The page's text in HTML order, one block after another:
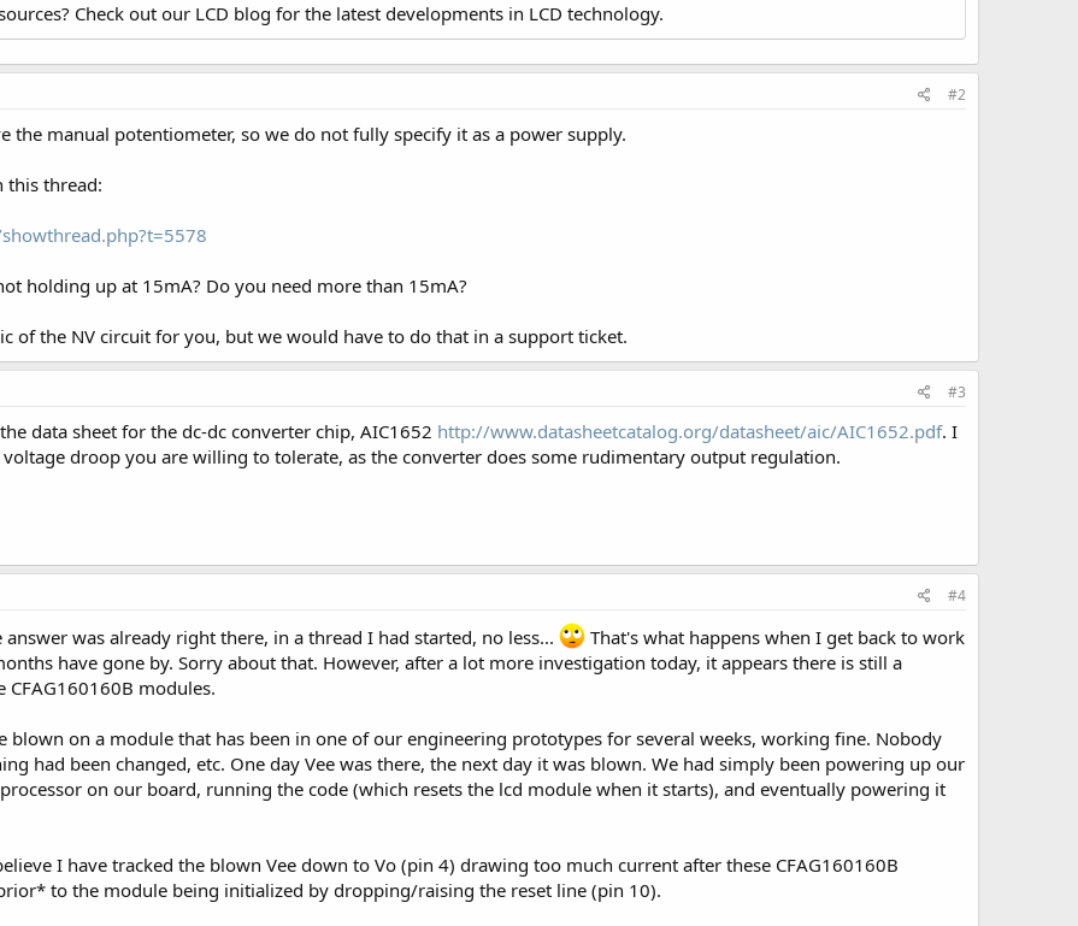
Check out our LCD blog for the latest developments in LCD technology.
#2
the manual potentiometer, so we do not fully specify it as a power supply.
this thread:
holding up at 15mA? Do you need more than 15mA?
of the NV circuit for you, but we would have to do that in a support ticket.
#3
data sheet for the dc-dc converter chip, AIC1652 http://www.datasheetcatalog.org/datasheet/aic/AIC1652.pdf. I
droop you are willing to tolerate, as the converter does some rudimentary output regulation.
#4
was already right there, in a thread I had started, no less...
That's what happens when I get back to work
have gone by. Sorry about that. However, after a lot more investigation today, it appears there is still a
modules.
blown on a module that has been in one of our engineering prototypes for several weeks, working fine. Nobody
had been changed, etc. One day Vee was there, the next day it was blown. We had simply been powering up our
on our board, running the code (which resets the lcd module when it starts), and eventually powering it
I have tracked the blown Vee down to Vo (pin 4) drawing too much current after these CFAG160160B
to the module being initialized by dropping/raising the reset line (pin 10).